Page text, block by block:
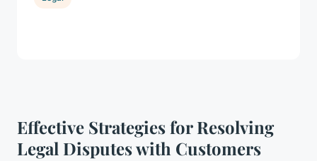
Effective Strategies for Resolving
Legal Disputes with Customers